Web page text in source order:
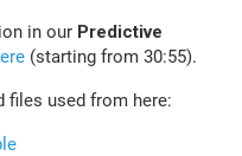
in our Predictive
(starting from 30:55).
files used from here: